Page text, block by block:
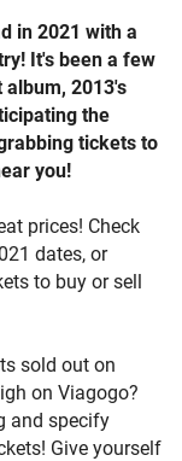
in 2021 with a
It's been a few
2013's
the
tickets to
you!
prices! Check
dates, or
to buy or sell
sold out on
on Viagogo?
and specify
Give yourself